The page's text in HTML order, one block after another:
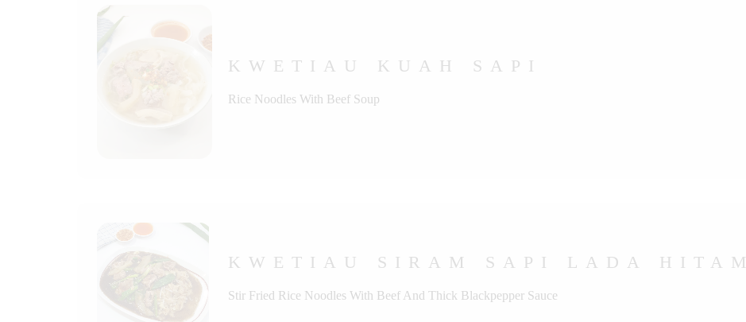
KWETIAU KUAH SAPI
Rice Noodles With Beef Soup
KWETIAU SIRAM SAPI LADA HITAM
Stir Fried Rice Noodles With Beef And Thick Blackpepper Sauce